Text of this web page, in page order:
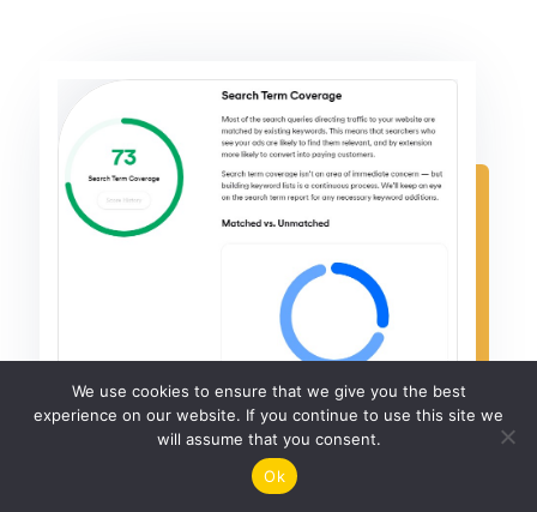
We use cookies to ensure that we give you the best
experience on our website. If you continue to use this site we
will assume that you consent.
Ok